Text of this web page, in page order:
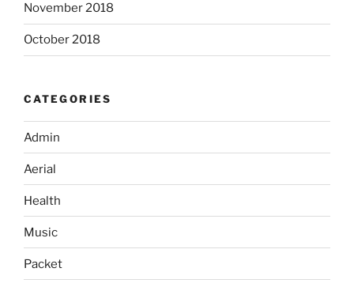
November 2018
October 2018
CATEGORIES
Admin
Aerial
Health
Music
Packet